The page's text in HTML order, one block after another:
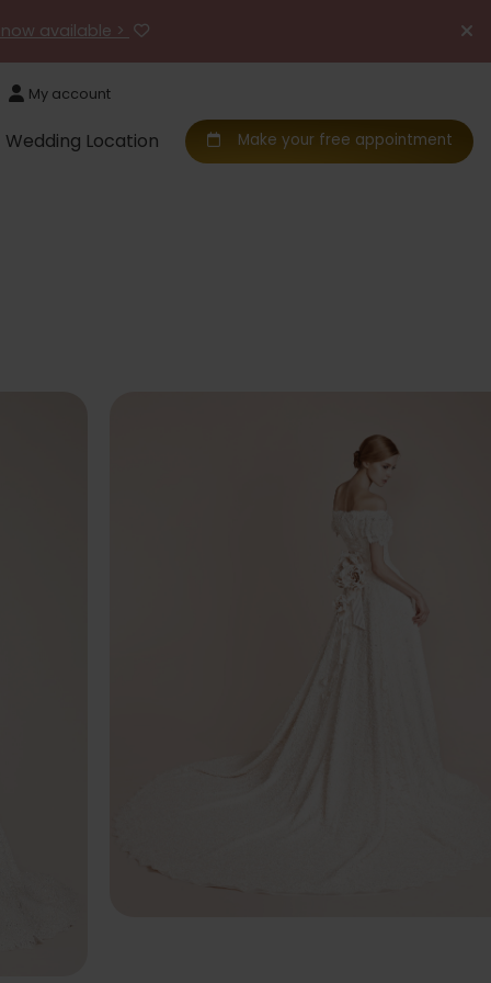
available >
My account
Wedding Location Make your free appointment